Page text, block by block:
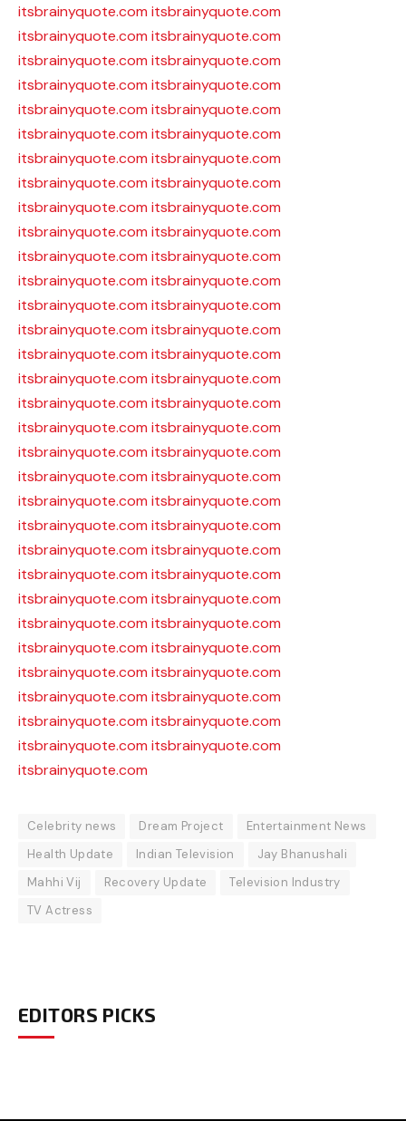
itsbrainyquote.com itsbrainyquote.com
itsbrainyquote.com itsbrainyquote.com
itsbrainyquote.com itsbrainyquote.com
itsbrainyquote.com itsbrainyquote.com
itsbrainyquote.com itsbrainyquote.com
itsbrainyquote.com itsbrainyquote.com
itsbrainyquote.com itsbrainyquote.com
itsbrainyquote.com itsbrainyquote.com
itsbrainyquote.com itsbrainyquote.com
itsbrainyquote.com itsbrainyquote.com
itsbrainyquote.com itsbrainyquote.com
itsbrainyquote.com itsbrainyquote.com
itsbrainyquote.com itsbrainyquote.com
itsbrainyquote.com itsbrainyquote.com
itsbrainyquote.com itsbrainyquote.com
itsbrainyquote.com itsbrainyquote.com
itsbrainyquote.com itsbrainyquote.com
itsbrainyquote.com itsbrainyquote.com
itsbrainyquote.com itsbrainyquote.com
itsbrainyquote.com itsbrainyquote.com
itsbrainyquote.com itsbrainyquote.com
itsbrainyquote.com itsbrainyquote.com
itsbrainyquote.com itsbrainyquote.com
itsbrainyquote.com itsbrainyquote.com
itsbrainyquote.com itsbrainyquote.com
itsbrainyquote.com itsbrainyquote.com
itsbrainyquote.com itsbrainyquote.com
itsbrainyquote.com itsbrainyquote.com
itsbrainyquote.com itsbrainyquote.com
itsbrainyquote.com itsbrainyquote.com
itsbrainyquote.com itsbrainyquote.com
itsbrainyquote.com
Celebrity news Dream Project
Entertainment News
Health Update
Indian Television
Jay Bhanushali
Mahhi Vij
Recovery Update
Television Industry
TV Actress
EDITORS PICKS